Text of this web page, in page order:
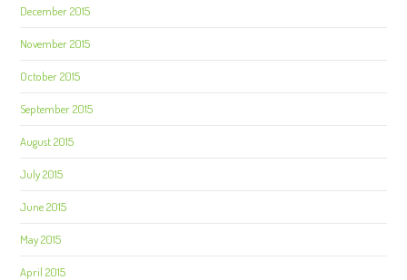
December 2015
November 2015
October 2015
September 2015
August 2015
July 2015
June 2015
May 2015
April 2015